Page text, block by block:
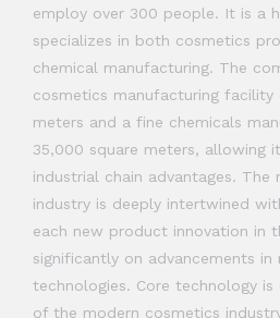
employ over 300 people. It is a
specializes in both cosmetics
chemical manufacturing. The
cosmetics manufacturing facility
meters and a fine chemicals
35,000 square meters, allowing
industrial chain advantages. The
industry is deeply intertwined
each new product innovation in
significantly on advancements in
technologies. Core technology
of the modern cosmetics